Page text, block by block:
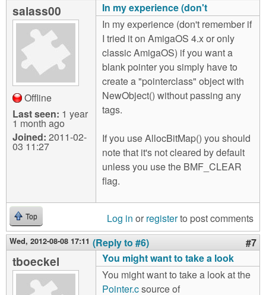
salass00
Offline
Last seen: 1 year
1 month ago
Joined: 2011-02-
03 11:27
In my experience (don't
In my experience (don't remember if
I tried it on AmigaOS 4.x or only
classic AmigaOS) if you want a
blank pointer you simply have to
create a "pointerclass" object with
NewObject() without passing any
tags.
If you use AllocBitMap() you should
note that it's not cleared by default
unless you use the BMF_CLEAR
flag.
Top Log in or registerto post comments
Wed, 2012-08-08 17:11 (Reply to #6) #7
tboeckel
You might want to take a look
You might want to take a look at the
Pointer.csource of